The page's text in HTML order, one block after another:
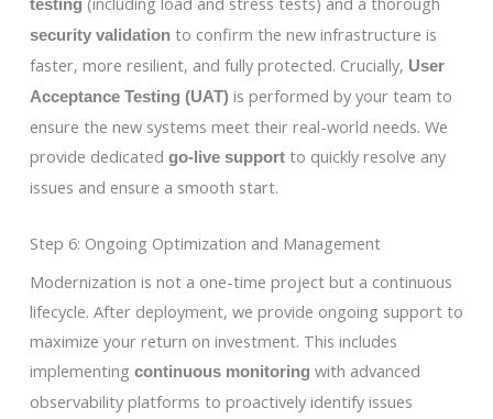
testing
security validationto confirm the new infrastructure is
faster, more resilient, and fully protected. Crucially, User
Acceptance Testing (UAT)is performed by your team to
ensure the new systems meet their real-world needs. We
provide dedicated go-live supportto quickly resolve any
issues and ensure a smooth start.
Step 6: Ongoing Optimization and Management
Modernization is not a one-time project but a continuous
lifecycle. After deployment, we provide ongoing support to
maximize your return on investment. This includes
implementing continuous monitoring with advanced
observability platforms to proactively identify issues